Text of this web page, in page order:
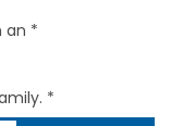
an *
*